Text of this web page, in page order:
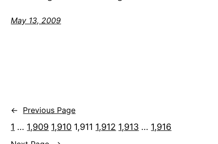
May 13, 2009
← Previous Page
1 … 1,909 1,910 1,911 1,912 1,913 … 1,916